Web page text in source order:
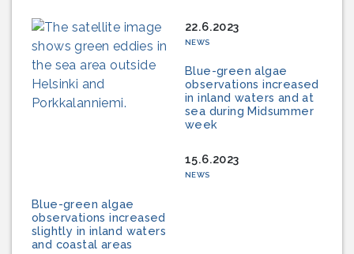
22.6.2023
NEWS
Blue-green algae
observations increased
in inland waters and at
sea during Midsummer
week
15.6.2023
NEWS
Blue-green algae
observations increased
slightly in inland waters
and coastal areas